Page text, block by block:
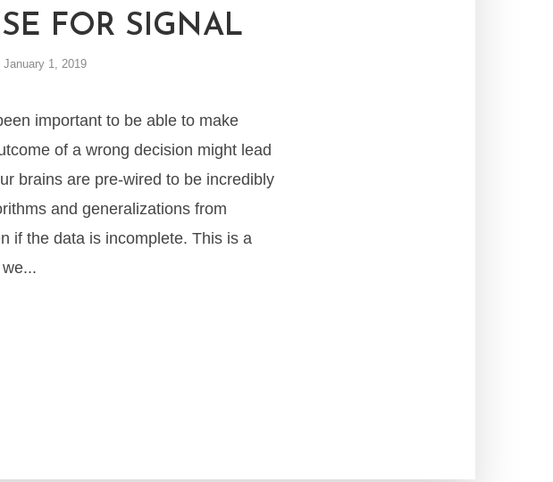
FOR SIGNAL
January 1, 2019
important to be able to make
of a wrong decision might lead
brains are pre-wired to be incredibly
and generalizations from
if the data is incomplete. This is a